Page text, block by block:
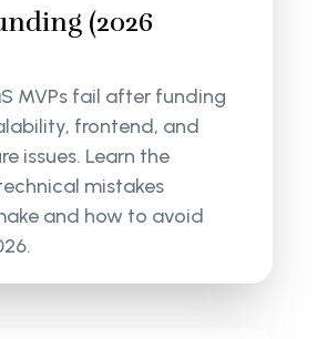
(2026
MVPs fail after funding
frontend, and
issues. Learn the
mistakes
and how to avoid